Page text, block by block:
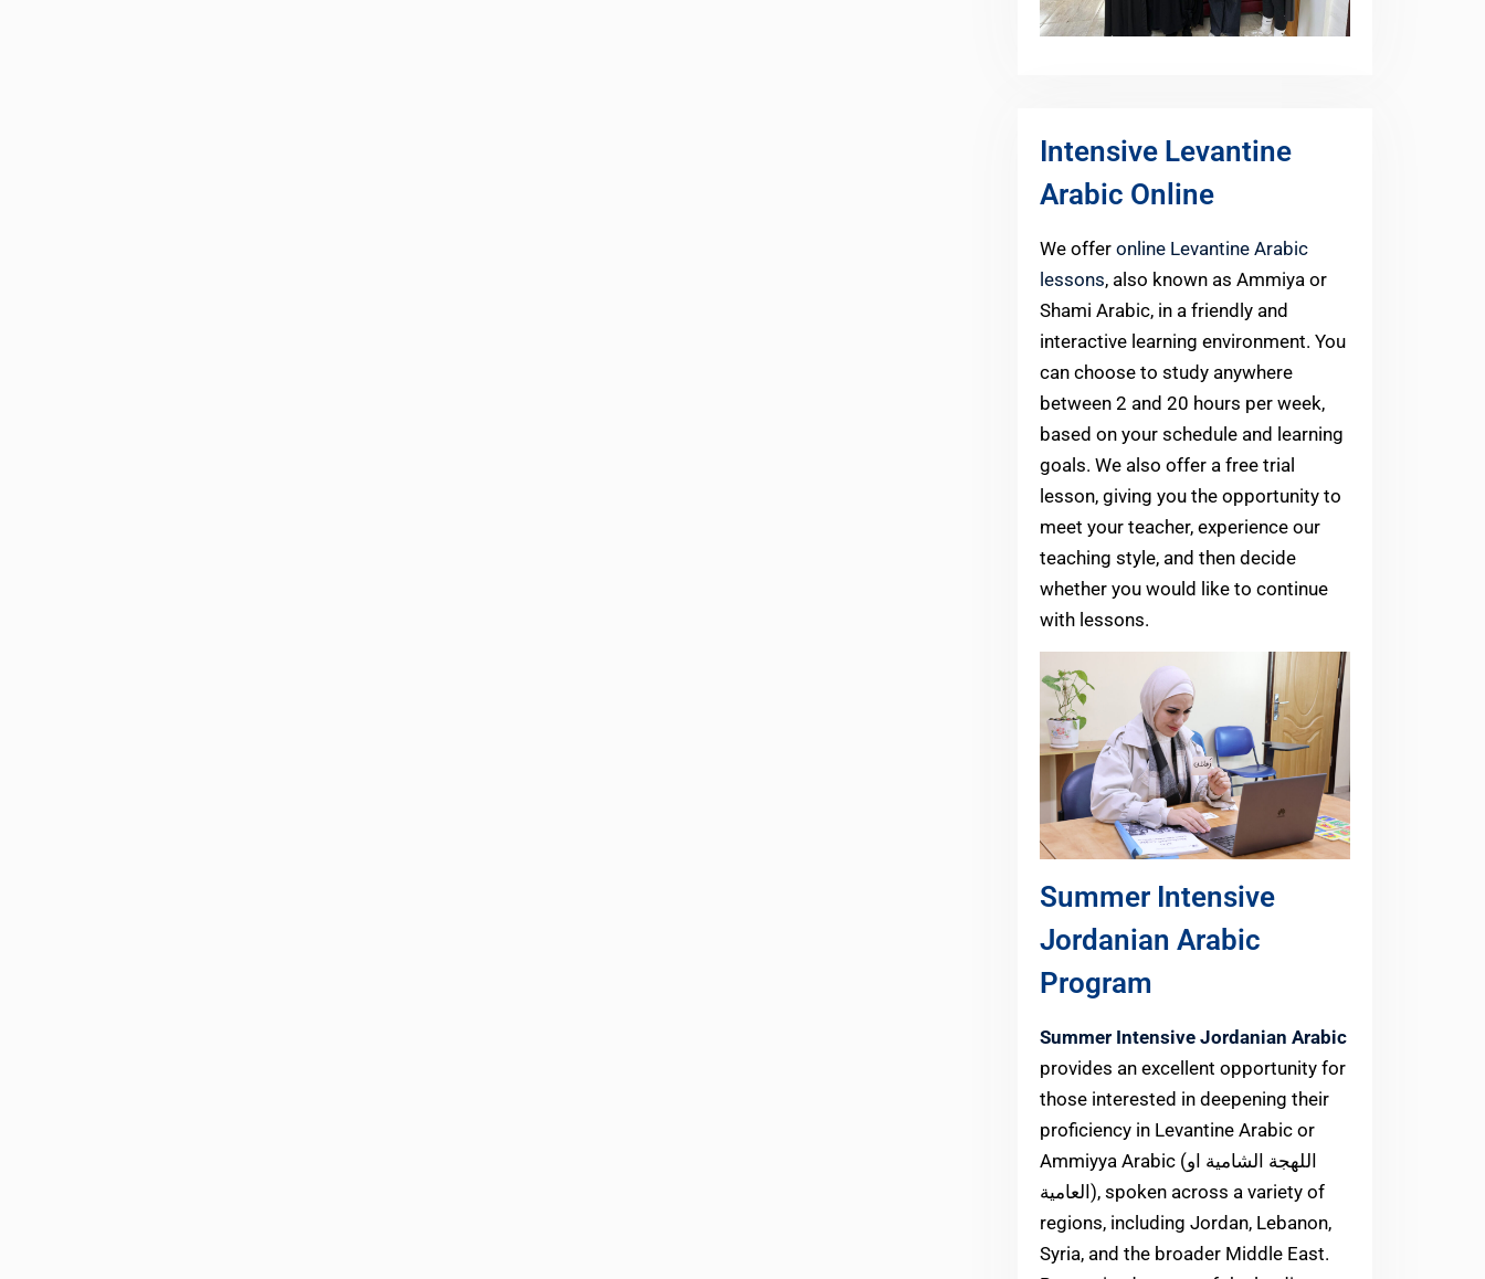
Intensive Levantine
Arabic Online
We offer online Levantine Arabic
lessons, also known as Ammiya or
Shami Arabic, in a friendly and
interactive learning environment. You
can choose to study anywhere
between 2 and 20 hours per week,
based on your schedule and learning
goals. We also offer a free trial
lesson, giving you the opportunity to
meet your teacher, experience our
teaching style, and then decide
whether you would like to continue
with lessons.
Summer Intensive
Jordanian Arabic
Program
Summer Intensive Jordanian Arabic
provides an excellent opportunity for
those interested in deepening their
proficiency in Levantine Arabic or
Ammiyya Arabic (اللهجة الشامية او
العامية), spoken across a variety of
regions, including Jordan, Lebanon,
Syria, and the broader Middle East.